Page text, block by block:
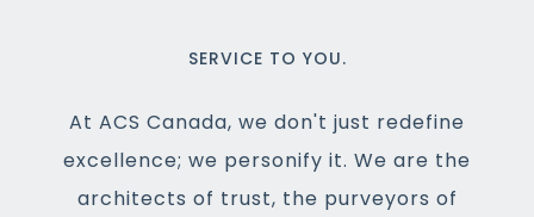
SERVICE TO YOU.
At ACS Canada, we don't just redefine
excellence; we personify it. We are the
architects of trust, the purveyors of